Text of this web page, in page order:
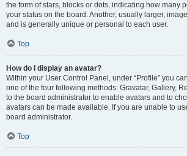
the form of stars, blocks or dots, indicating how many
your status on the board. Another, usually larger,
and is generally unique or personal to each user.
Top
How do I display an avatar?
Within your User Control Panel, under “Profile” you
one of the four following methods: Gravatar, Gallery,
to the board administrator to enable avatars and to
avatars can be made available. If you are unable to
board administrator.
Top